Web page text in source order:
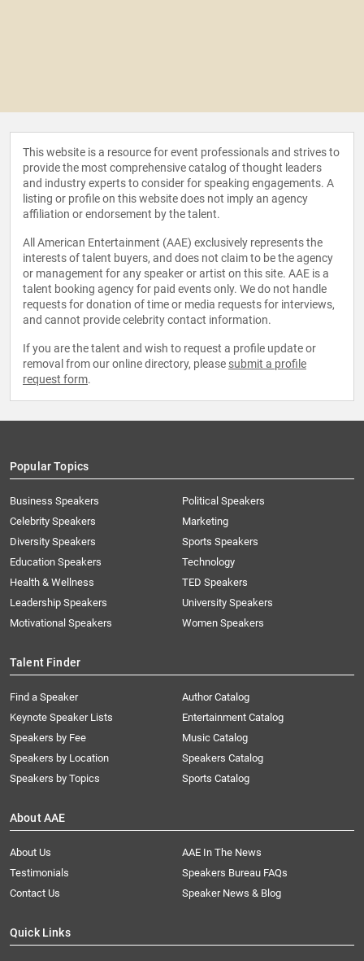
This website is a resource for event professionals and strives to
provide the most comprehensive catalog of thought leaders
and industry experts to consider for speaking engagements. A
listing or profile on this website does not imply an agency
affiliation or endorsement by the talent.
All American Entertainment (AAE) exclusively represents the
interests of talent buyers, and does not claim to be the agency
or management for any speaker or artist on this site. AAE is a
talent booking agency for paid events only. We do not handle
requests for donation of time or media requests for interviews,
and cannot provide celebrity contact information.
If you are the talent and wish to request a profile update or
removal from our online directory, please submit a profile
request form.
Popular Topics
Business Speakers
Celebrity Speakers
Diversity Speakers
Education Speakers
Health & Wellness
Leadership Speakers
Motivational Speakers
Political Speakers
Marketing
Sports Speakers
Technology
TED Speakers
University Speakers
Women Speakers
Talent Finder
Find a Speaker
Keynote Speaker Lists
Speakers by Fee
Speakers by Location
Speakers by Topics
Author Catalog
Entertainment Catalog
Music Catalog
Speakers Catalog
Sports Catalog
About AAE
About Us
AAE In The News
Testimonials
Speakers Bureau FAQs
Contact Us
Speaker News & Blog
Quick Links